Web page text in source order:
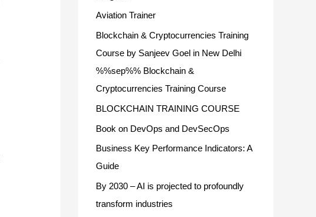
Aviation Trainer
Blockchain & Cryptocurrencies Training
Course by Sanjeev Goel in New Delhi
%%sep%% Blockchain &
Cryptocurrencies Training Course
BLOCKCHAIN TRAINING COURSE
Book on DevOps and DevSecOps
Business Key Performance Indicators: A
Guide
By 2030 – AI is projected to profoundly
transform industries